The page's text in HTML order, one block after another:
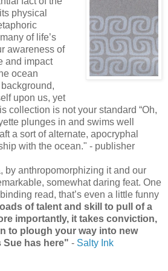
physical
of life’s
awareness of
and impact
ocean
upon us, yet
collection is not your standard “Oh,
plunges in and swims well
a sort of alternate, apocryphal
with the ocean." - publisher
by anthropomorphizing it and our
somewhat daring feat. One
read, that’s even a little funny
of talent and skill to pull of a
importantly, it takes conviction,
to plough your way into new
Sue has here" - Salty Ink